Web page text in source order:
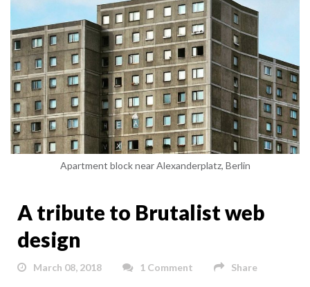
Apartment block near Alexanderplatz, Berlin
A tribute to Brutalist web
design
March 08, 2018 1 Comment Share